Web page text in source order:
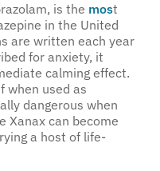
is the most
in the United
are written each year
for anxiety, it
calming effect.
when used as
dangerous when
Xanax can become
a host of life-